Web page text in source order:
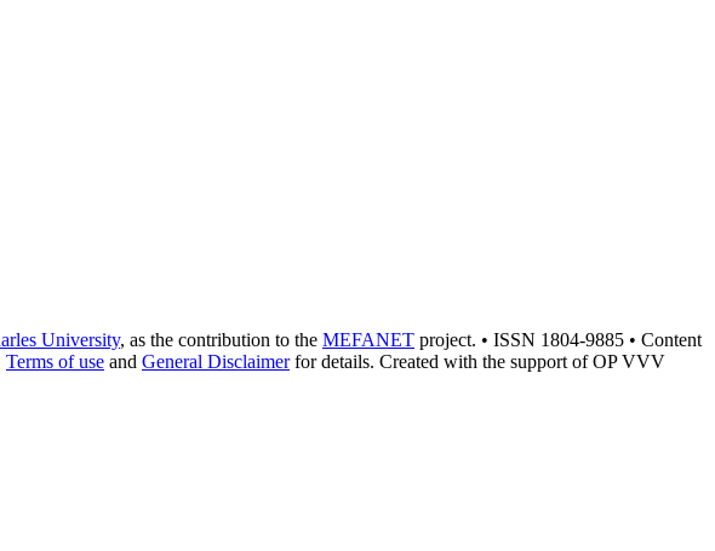
University, as the contribution to the MEFANET project. • ISSN 1804-9885 • Content
Terms of use and General Disclaimerfor details. Created with the support of OP VVV